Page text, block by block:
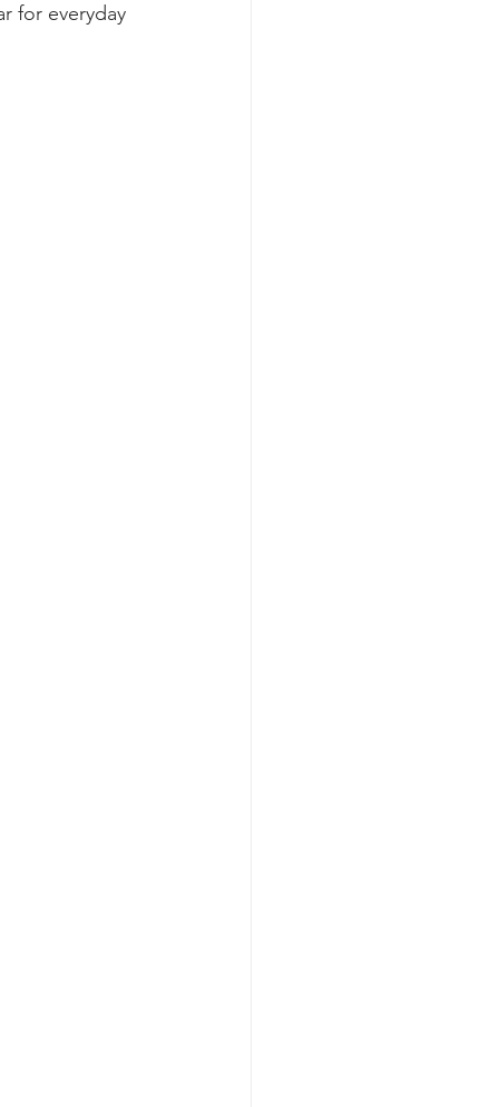
for everyday